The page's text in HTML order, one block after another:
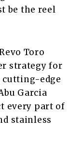
be the reel
Toro
strategy for
cutting-edge
Garcia
every part of
stainless